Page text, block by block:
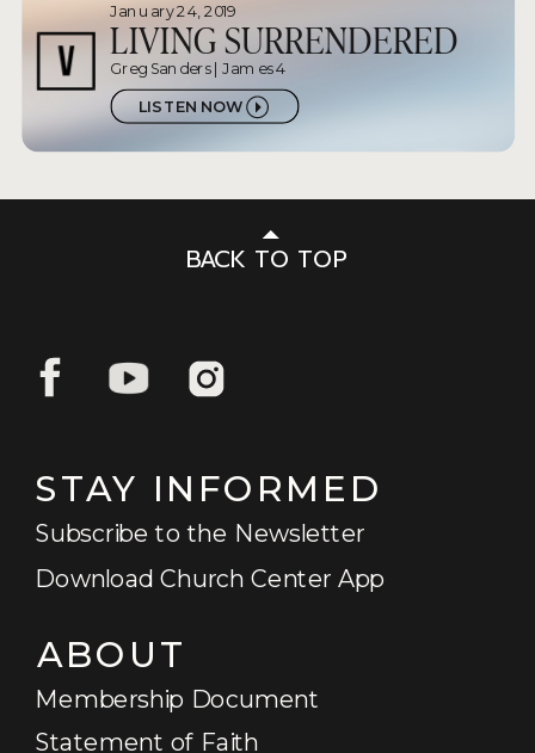
January 24, 2019
LIVING SURRENDERED
Greg Sanders | James 4
LISTEN NOW
BACK TO TOP
STAY INFORMED
Subscribe to the Newsletter
ABOUT
Statement of Faith
Membership Document
Download Church Center App